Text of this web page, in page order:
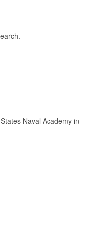
Naval Academy in